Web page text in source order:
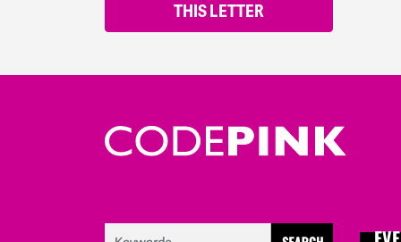
THIS LETTER